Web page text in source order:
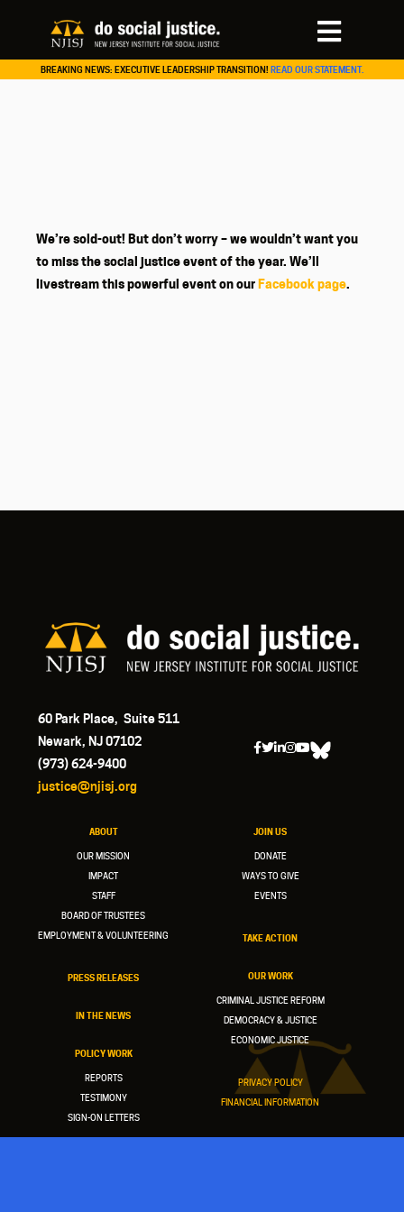
BREAKING NEWS: EXECUTIVE LEADERSHIP TRANSITION! READ OUR STATEMENT.
We’re sold-out! But don’t worry – we wouldn’t want you
to miss the social justice event of the year. We’ll
livestream this powerful event on ourFacebook page.
60 Park Place, Suite 511
Newark, NJ 07102
(973) 624-9400
justice@njisj.org
ABOUT
OUR MISSION
IMPACT
STAFF
BOARD OF TRUSTEES
EMPLOYMENT & VOLUNTEERING
PRESS RELEASES
IN THE NEWS
POLICY WORK
REPORTS
TESTIMONY
SIGN-ON LETTERS
JOIN US
DONATE
WAYS TO GIVE
EVENTS
TAKE ACTION
OUR WORK
CRIMINAL JUSTICE REFORM
DEMOCRACY & JUSTICE
ECONOMIC JUSTICE
PRIVACY POLICY
FINANCIAL INFORMATION